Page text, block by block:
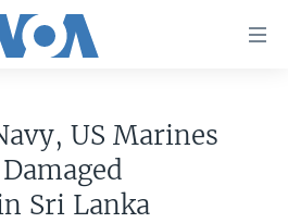
US Marines
Sri Lanka